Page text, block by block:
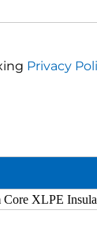
Privacy
XLPE